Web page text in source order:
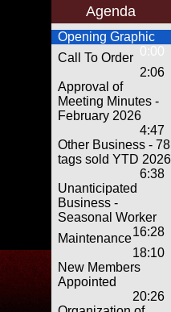
Agenda
Opening Graphic
0:00
Call To Order
2:06
Approval of
Meeting Minutes -
February 2026
4:47
Other Business - 78
tags sold YTD 2026
6:38
Unanticipated
Business -
Seasonal Worker
16:28
Maintenance
18:10
New Members
Appointed
20:26